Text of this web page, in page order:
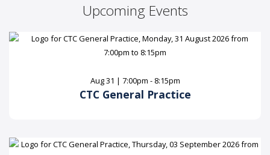
Upcoming Events
Aug 31 | 7:00pm - 8:15pm
CTC General Practice